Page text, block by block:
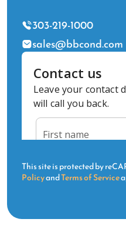
303-219-1000
sales@bbcond.com
This site is protected by
PolicyandTerms of Service